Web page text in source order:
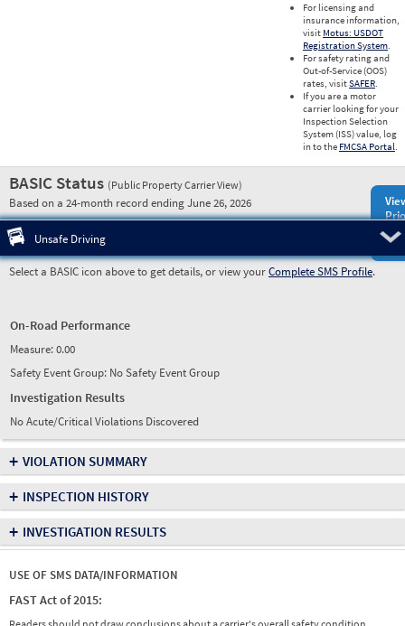
For licensing and
insurance information,
visit Motus: USDOT
Registration System.
For safety rating and
Out-of-Service (OOS)
rates, visitSAFER.
If you are a motor
carrier looking for your
Inspection Selection
System (ISS) value, log
in to the FMCSA Portal.
BASIC Status (Public Property Carrier View)
Based on a 24-month record ending June 26, 2026
Unsafe Driving
Select a BASIC icon above to get details, or view yourComplete SMS Profile.
On-Road Performance
Measure:0.00
Safety Event Group: No Safety Event Group
Investigation Results
No Acute/Critical Violations Discovered
+ VIOLATION SUMMARY
+ INSPECTION HISTORY
+ INVESTIGATION RESULTS
USE OF SMS DATA/INFORMATION
FAST Act of 2015: